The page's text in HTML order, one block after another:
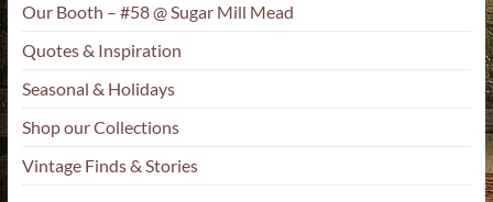
Our Booth – #58 @ Sugar Mill Mead
Quotes & Inspiration
Seasonal & Holidays
Shop our Collections
Vintage Finds & Stories